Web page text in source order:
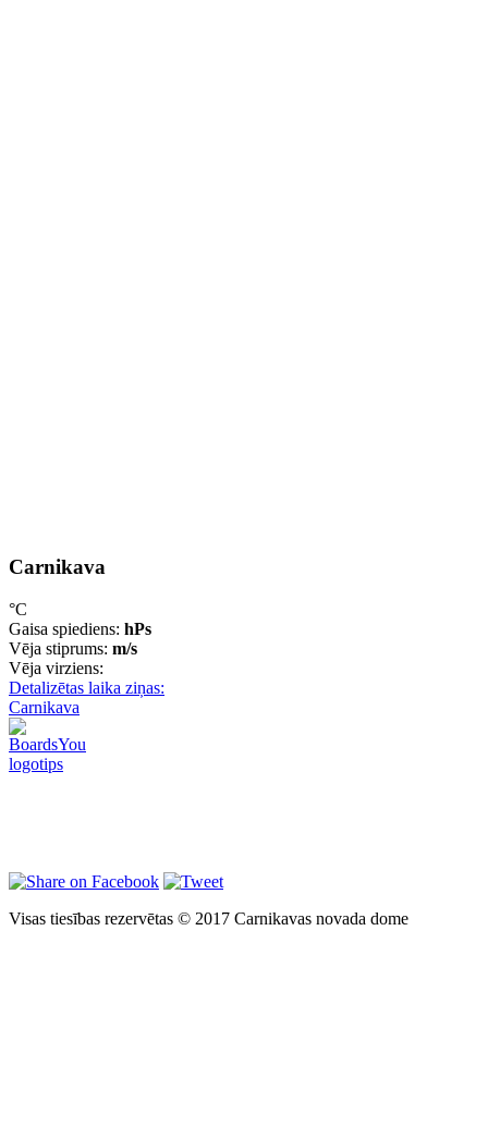
Carnikava
°C
Gaisa spiediens: hPs
Vēja stiprums: m/s
Vēja virziens:
Detalizētas laika ziņas:
Carnikava
Visas tiesības rezervētas © 2017 Carnikavas novada dome